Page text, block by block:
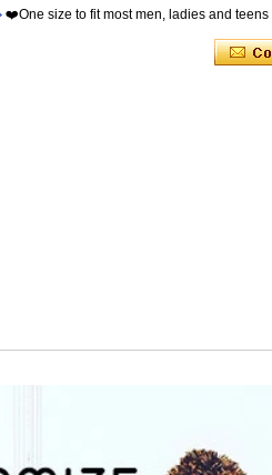
❤️One size to fit most men, ladies and teens